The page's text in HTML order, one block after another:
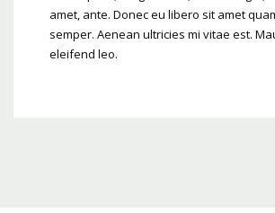
amet, ante. Donec eu libero sit amet
semper. Aenean ultricies mi vitae est.
eleifend leo.